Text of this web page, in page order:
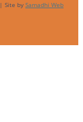
| Site by Samadhi Web